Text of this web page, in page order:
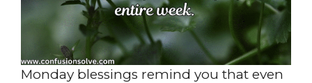
Monday blessings remind you that even